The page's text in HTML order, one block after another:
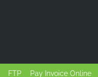
FTP Pay Invoice Online